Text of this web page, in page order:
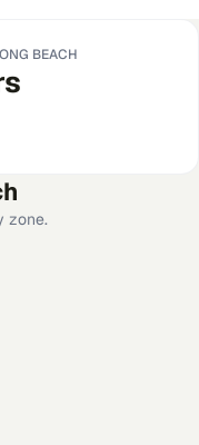
BEACH
zone.